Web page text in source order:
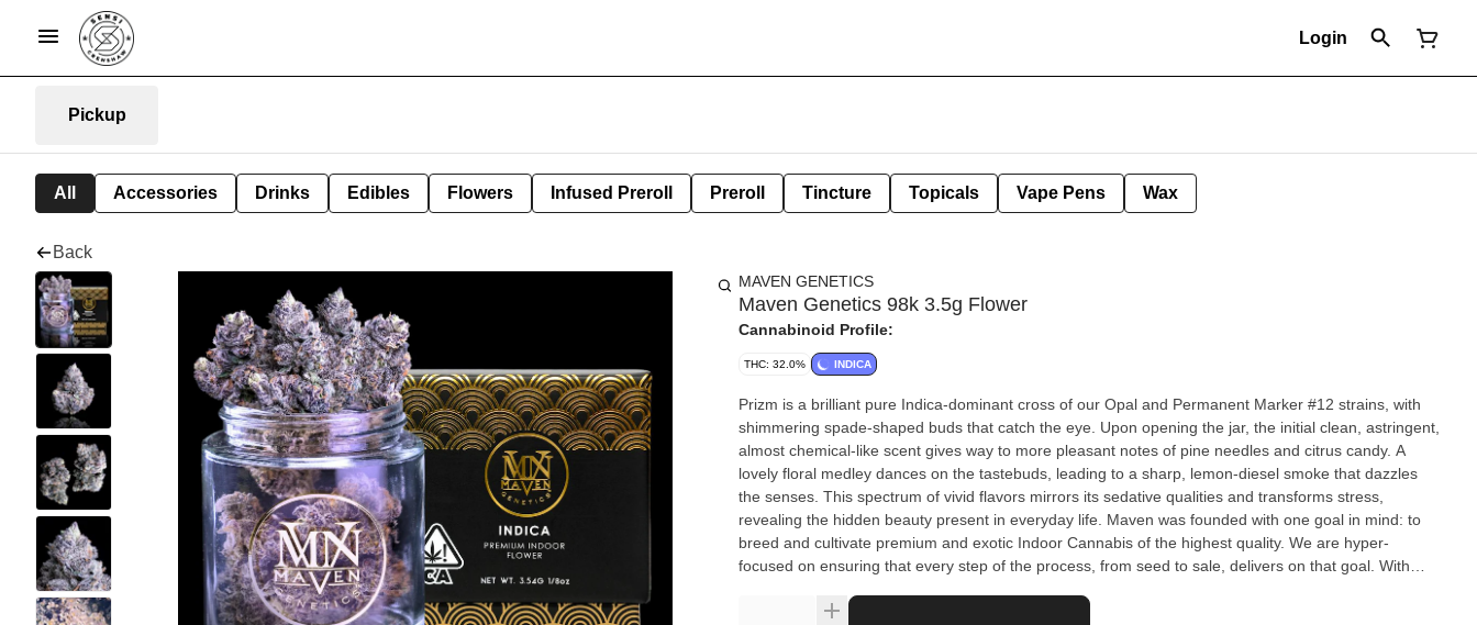
Login
Pickup
All Accessories Drinks Edibles Flowers Infused Preroll Preroll Tincture Topicals Vape Pens Wax
Back
MAVEN GENETICS
Maven Genetics 98k 3.5g Flower
Cannabinoid Profile:
THC: 32.0% INDICA
Prizm is a brilliant pure Indica-dominant cross of our Opal and Permanent Marker #12 strains, with
shimmering spade-shaped buds that catch the eye. Upon opening the jar, the initial clean, astringent,
almost chemical-like scent gives way to more pleasant notes of pine needles and citrus candy. A
lovely floral medley dances on the tastebuds, leading to a sharp, lemon-diesel smoke that dazzles
the senses. This spectrum of vivid flavors mirrors its sedative qualities and transforms stress,
revealing the hidden beauty present in everyday life. Maven was founded with one goal in mind: to
breed and cultivate premium and exotic Indoor Cannabis of the highest quality. We are hyper-
focused on ensuring that every step of the process, from seed to sale, delivers on that goal. With
unique and top of the line products made to enhance any experience.